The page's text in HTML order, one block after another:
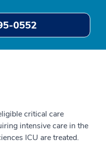
0552
critical care
intensive care in the
ICU are treated.